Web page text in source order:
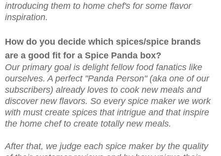
introducing them to home chef's for some flavor
inspiration.
How do you decide which spices/spice brands
are a good fit for a Spice Panda box?
Our primary goal is delight fellow food fanatics like
ourselves. A perfect "Panda Person" (aka one of our
subscribers) already loves to cook new meals and
discover new flavors. So every spice maker we work
with must create spices that intrigue and that inspire
the home chef to create totally new meals.
After that, we judge each spice maker by the quality